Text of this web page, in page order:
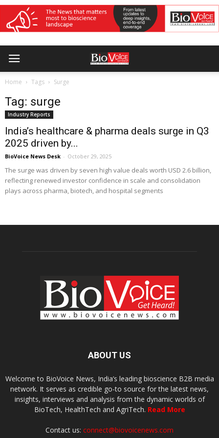
Home Tags Surge
Tag: surge
Industry Reports
India’s healthcare & pharma deals surge in Q3
2025 driven by...
BioVoice News Desk - October 29, 2025
The surge was driven by seven high value deals worth USD 2.6 billion,
reflecting renewed investor confidence in scale and consolidation
plays across pharma, biotech, and hospital segments
ABOUT US
Welcome to BioVoice News, India’s leading bioscience B2B media
network. It serves as credible go-to source for the latest news,
insights, interviews and analysis from the dynamic worlds of
BioTech, HealthTech and AgriTech. Read More
Contact us: connect@biovoicenews.com